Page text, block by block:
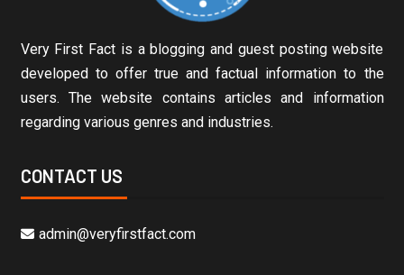
Very First Fact is a blogging and guest posting website
developed to offer true and factual information to the
users. The website contains articles and information
regarding various genres and industries.
CONTACT US
admin@veryfirstfact.com